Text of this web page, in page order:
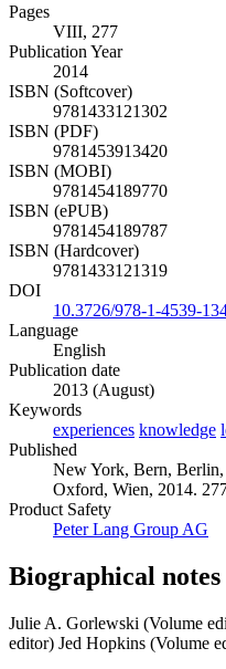
Pages
VIII, 277
Publication Year
2014
ISBN (Softcover)
9781433121302
ISBN (PDF)
9781453913420
ISBN (MOBI)
9781454189770
ISBN (ePUB)
9781454189787
ISBN (Hardcover)
9781433121319
DOI
10.3726/978-1-4539-
Language
English
Publication date
2013 (August)
Keywords
experiences knowledge
Published
New York, Bern,
Oxford, Wien, 2014.
Product Safety
Peter Lang Group AG
Biographical notes
Julie A. Gorlewski (Volume
editor) Jed Hopkins (Volume